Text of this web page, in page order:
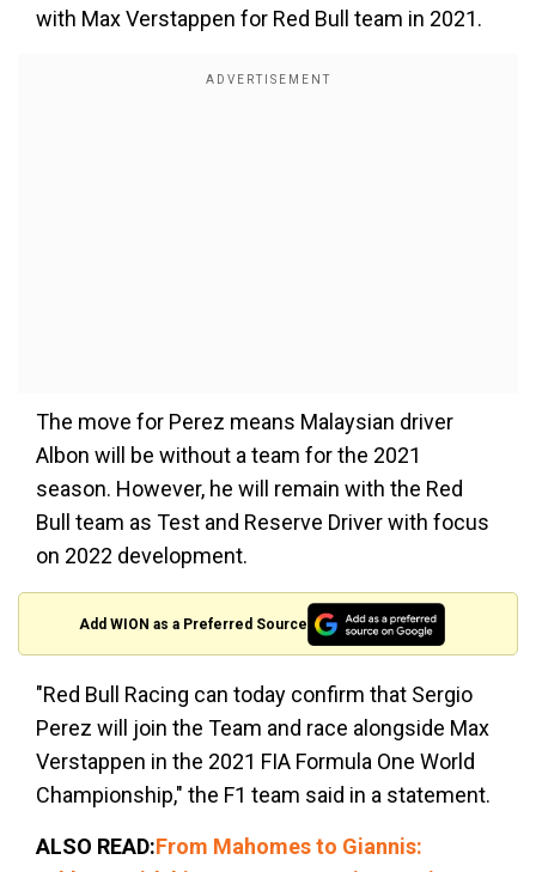
with Max Verstappen for Red Bull team in 2021.
The move for Perez means Malaysian driver
Albon will be without a team for the 2021
season. However, he will remain with the Red
Bull team as Test and Reserve Driver with focus
on 2022 development.
Add WION as a Preferred Source
"Red Bull Racing can today confirm that Sergio
Perez will join the Team and race alongside Max
Verstappen in the 2021 FIA Formula One World
Championship," the F1 team said in a statement.
ALSO READ:From Mahomes to Giannis: